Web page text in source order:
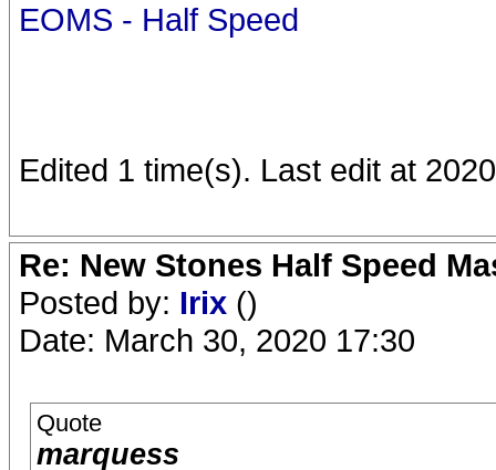
EOMS - Half Speed
Edited 1 time(s). Last edit at
Re: New Stones Half Speed
Posted by: Irix ()
Date: March 30, 2020 17:30
Quote
marquess